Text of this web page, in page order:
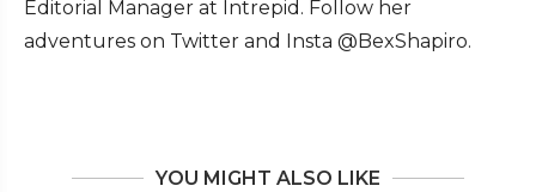
Editorial Manager at Intrepid. Follow her
adventures on Twitter and Insta @BexShapiro.
YOU MIGHT ALSO LIKE